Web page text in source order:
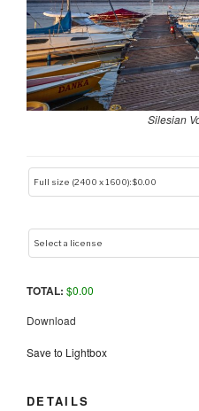
Silesian
TOTAL: $0.00
Download
Save to Lightbox
DETAILS